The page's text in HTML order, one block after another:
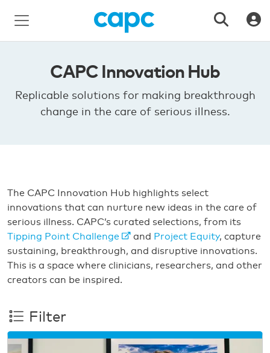
CAPC Innovation Hub
Replicable solutions for making breakthrough
change in the care of serious illness.
The CAPC Innovation Hub highlights select
innovations that can nurture new ideas in the care of
serious illness. CAPC’s curated selections, from its
Tipping Point Challenge
and Project Equity, capture
sustaining, breakthrough, and disruptive innovations.
This is a space where clinicians, researchers, and other
creators can be inspired.
Filter